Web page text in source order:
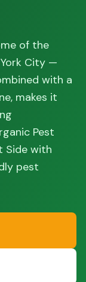
of the
City —
with a
makes it
Pest
Side with
pest